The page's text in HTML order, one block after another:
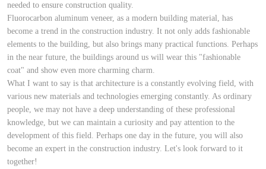
needed to ensure construction quality.
Fluorocarbon aluminum veneer, as a modern building material, has
become a trend in the construction industry. It not only adds fashionable
elements to the building, but also brings many practical functions. Perhaps
in the near future, the buildings around us will wear this "fashionable
coat" and show even more charming charm.
What I want to say is that architecture is a constantly evolving field, with
various new materials and technologies emerging constantly. As ordinary
people, we may not have a deep understanding of these professional
knowledge, but we can maintain a curiosity and pay attention to the
development of this field. Perhaps one day in the future, you will also
become an expert in the construction industry. Let's look forward to it
together!